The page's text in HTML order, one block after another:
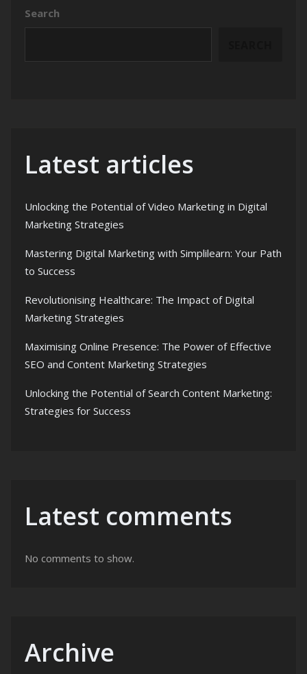
Search
Latest articles
Unlocking the Potential of Video Marketing in Digital
Marketing Strategies
Mastering Digital Marketing with Simplilearn: Your Path
to Success
Revolutionising Healthcare: The Impact of Digital
Marketing Strategies
Maximising Online Presence: The Power of Effective
SEO and Content Marketing Strategies
Unlocking the Potential of Search Content Marketing:
Strategies for Success
Latest comments
No comments to show.
Archive